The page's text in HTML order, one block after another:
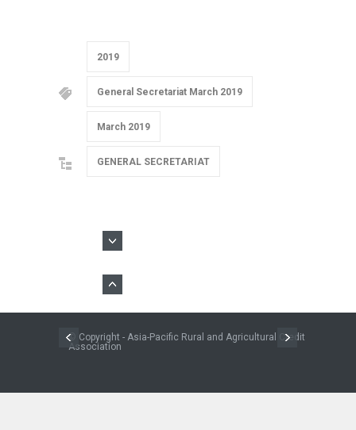
2019
General Secretariat March 2019
March 2019
GENERAL SECRETARIAT
© Copyright - Asia-Pacific Rural and Agricultural Credit
Association